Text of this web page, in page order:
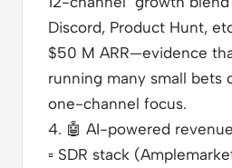
Discord, Product Hunt,
$50 M ARR—evidence
running many small bets
one-channel focus.
4. 🤖 AI-powered
▫️ SDR stack